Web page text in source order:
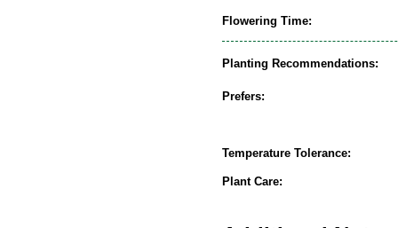
Flowering Time:
Planting Recommendations:
Prefers:
Temperature Tolerance:
Plant Care: